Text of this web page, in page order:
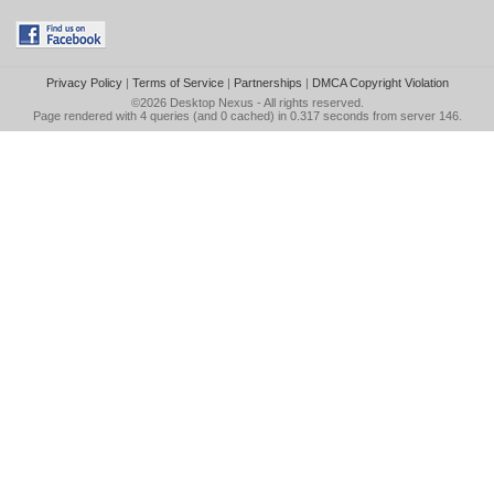
Privacy Policy| Terms of Service| Partnerships | DMCA Copyright Violation
©2026 Desktop Nexus - All rights reserved.
Page rendered with 4 queries (and 0 cached) in 0.317 seconds from server 146.